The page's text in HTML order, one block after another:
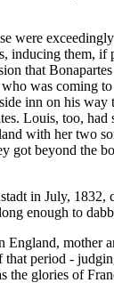
were
inducing them, if
that
was coming
inn on his
Louis, too,
with her two
got beyond the
in July,
enough to
mother
that period -
the glories of